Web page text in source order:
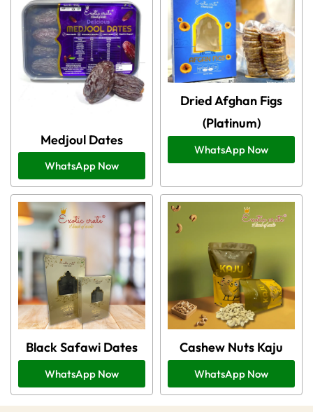
Medjoul Dates
WhatsApp Now
Dried Afghan Figs
(Platinum)
WhatsApp Now
Black Safawi Dates
WhatsApp Now
Cashew Nuts Kaju
WhatsApp Now